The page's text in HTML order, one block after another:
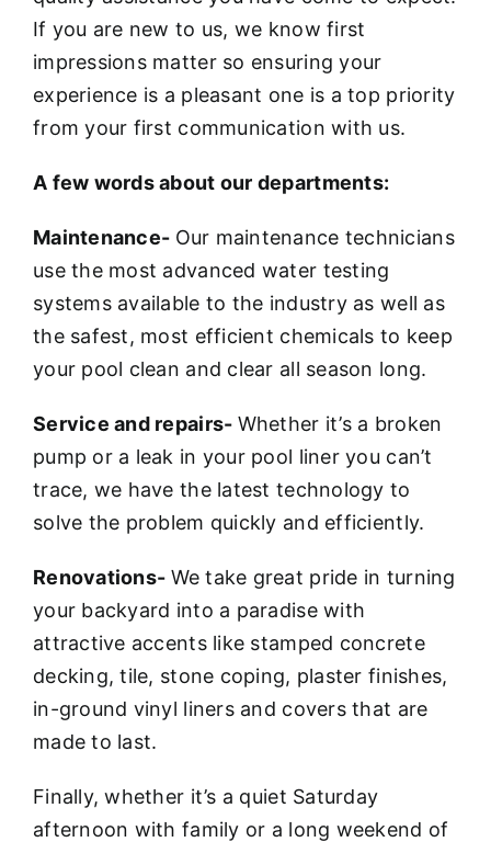
If you are new to us, we know first
impressions matter so ensuring your
experience is a pleasant one is a top priority
from your first communication with us.
A few words about our departments:
Maintenance- Our maintenance technicians
use the most advanced water testing
systems available to the industry as well as
the safest, most efficient chemicals to keep
your pool clean and clear all season long.
Service and repairs- Whether it’s a broken
pump or a leak in your pool liner you can’t
trace, we have the latest technology to
solve the problem quickly and efficiently.
Renovations- We take great pride in turning
your backyard into a paradise with
attractive accents like stamped concrete
decking, tile, stone coping, plaster finishes,
in-ground vinyl liners and covers that are
made to last.
Finally, whether it’s a quiet Saturday
afternoon with family or a long weekend of